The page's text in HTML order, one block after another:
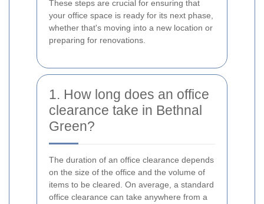
These steps are crucial for ensuring that
your office space is ready for its next phase,
whether that's moving into a new location or
preparing for renovations.
1. How long does an office
clearance take in Bethnal
Green?
The duration of an office clearance depends
on the size of the office and the volume of
items to be cleared. On average, a standard
office clearance can take anywhere from a